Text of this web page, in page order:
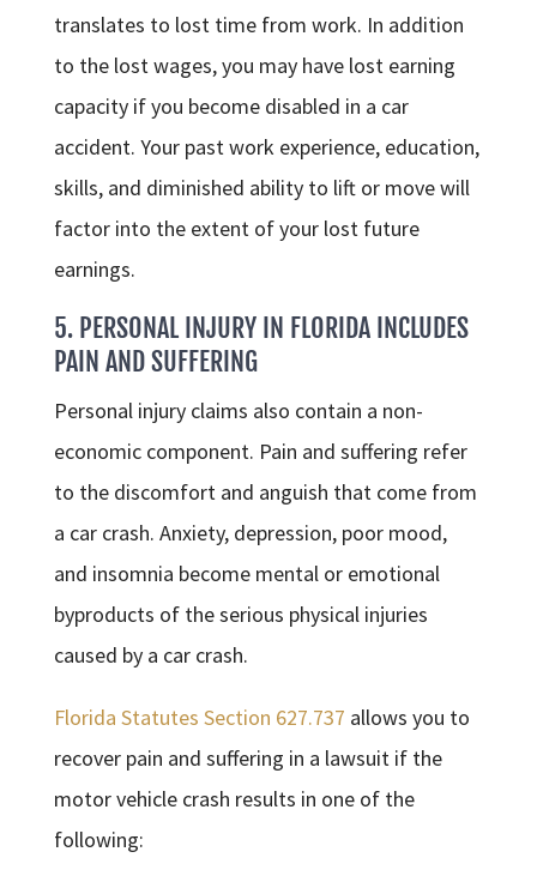
translates to lost time from work. In addition
to the lost wages, you may have lost earning
capacity if you become disabled in a car
accident. Your past work experience, education,
skills, and diminished ability to lift or move will
factor into the extent of your lost future
earnings.
5. PERSONAL INJURY IN FLORIDA INCLUDES
PAIN AND SUFFERING
Personal injury claims also contain a non-
economic component. Pain and suffering refer
to the discomfort and anguish that come from
a car crash. Anxiety, depression, poor mood,
and insomnia become mental or emotional
byproducts of the serious physical injuries
caused by a car crash.
Florida Statutes Section 627.737 allows you to
recover pain and suffering in a lawsuit if the
motor vehicle crash results in one of the
following: